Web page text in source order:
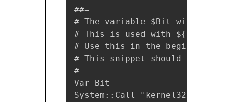
##=
# The variable $Bit will hold
# This is used with
# Use this in the beginning
# This snippet should only be
#
Var Bit
System::Call